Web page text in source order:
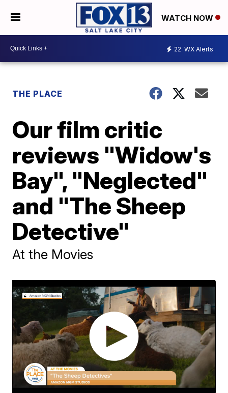
WATCH NOW
22 WX Alerts
THE PLACE
Our film critic
reviews "Widow's
Bay", "Neglected"
and "The Sheep
Detective"
At the Movies